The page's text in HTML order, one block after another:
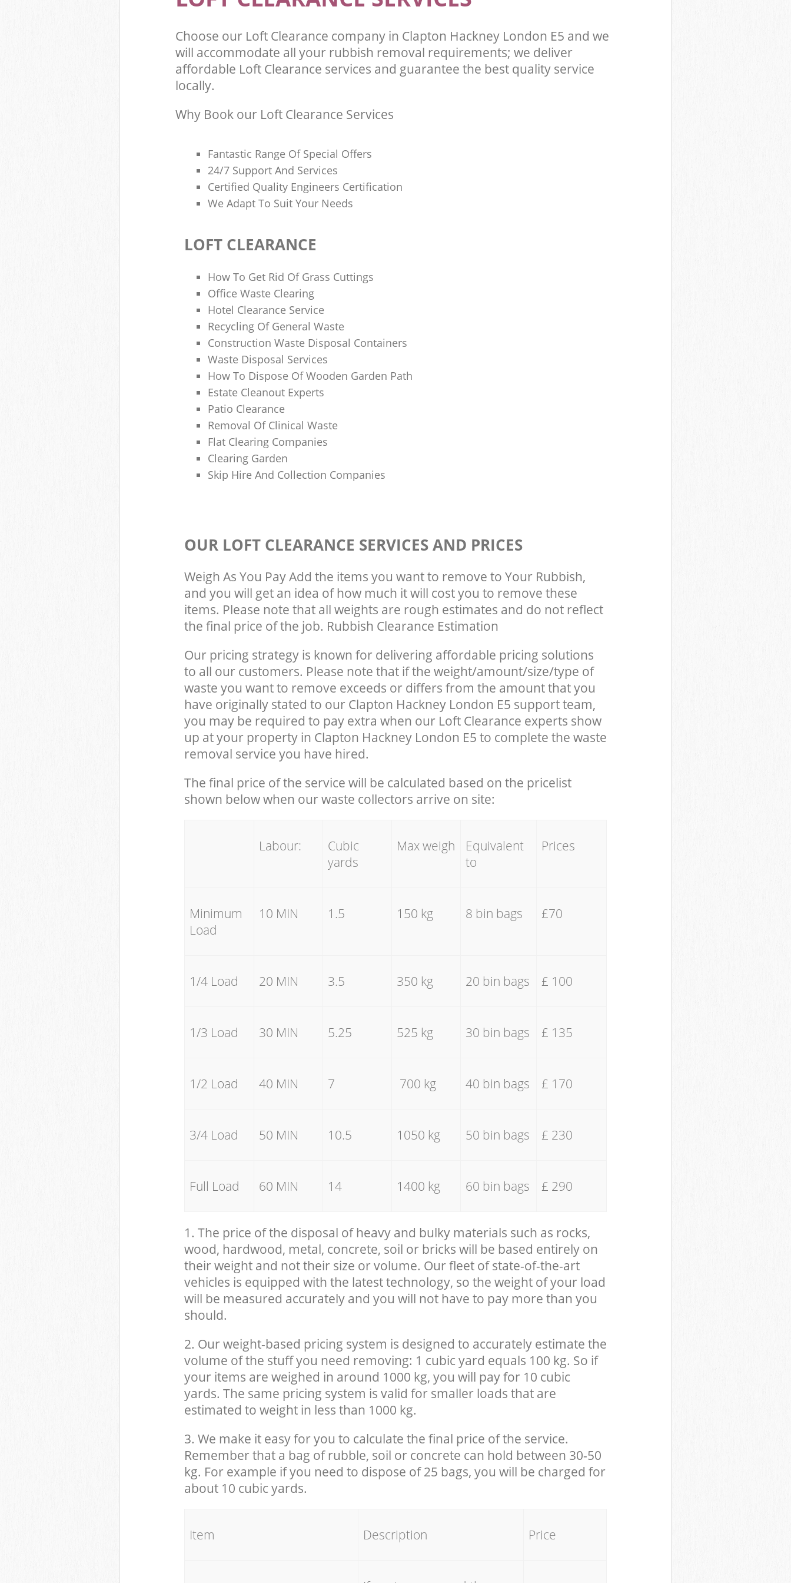
Choose our Loft Clearance company in Clapton Hackney London E5 and we
will accommodate all your rubbish removal requirements; we deliver
affordable Loft Clearance services and guarantee the best quality service
locally.
Why Book our Loft Clearance Services
Fantastic Range Of Special Offers
24/7 Support And Services
Certified Quality Engineers Certification
We Adapt To Suit Your Needs
LOFT CLEARANCE
How To Get Rid Of Grass Cuttings
Office Waste Clearing
Hotel Clearance Service
Recycling Of General Waste
Construction Waste Disposal Containers
Waste Disposal Services
How To Dispose Of Wooden Garden Path
Estate Cleanout Experts
Patio Clearance
Removal Of Clinical Waste
Flat Clearing Companies
Clearing Garden
Skip Hire And Collection Companies
OUR LOFT CLEARANCE SERVICES AND PRICES
Weigh As You Pay Add the items you want to remove to Your Rubbish,
and you will get an idea of how much it will cost you to remove these
items. Please note that all weights are rough estimates and do not reflect
the final price of the job. Rubbish Clearance Estimation
Our pricing strategy is known for delivering affordable pricing solutions
to all our customers. Please note that if the weight/amount/size/type of
waste you want to remove exceeds or differs from the amount that you
have originally stated to our Clapton Hackney London E5 support team,
you may be required to pay extra when our Loft Clearance experts show
up at your property in Clapton Hackney London E5 to complete the waste
removal service you have hired.
The final price of the service will be calculated based on the pricelist
shown below when our waste collectors arrive on site:
Labour:
Cubic
yards
Max weigh
Equivalent
to
Prices
Minimum
Load
10 MIN 1.5 150 kg 8 bin bags £70
1/4 Load 20 MIN 3.5 350 kg 20 bin bags £ 100
1/3 Load 30 MIN 5.25 525 kg 30 bin bags £ 135
1/2 Load 40 MIN 7 700 kg 40 bin bags £ 170
3/4 Load 50 MIN 10.5 1050 kg 50 bin bags £ 230
Full Load 60 MIN 14 1400 kg 60 bin bags £ 290
1. The price of the disposal of heavy and bulky materials such as rocks,
wood, hardwood, metal, concrete, soil or bricks will be based entirely on
their weight and not their size or volume. Our fleet of state-of-the-art
vehicles is equipped with the latest technology, so the weight of your load
will be measured accurately and you will not have to pay more than you
should.
2. Our weight-based pricing system is designed to accurately estimate the
volume of the stuff you need removing: 1 cubic yard equals 100 kg. So if
your items are weighed in around 1000 kg, you will pay for 10 cubic
yards. The same pricing system is valid for smaller loads that are
estimated to weight in less than 1000 kg.
3. We make it easy for you to calculate the final price of the service.
Remember that a bag of rubble, soil or concrete can hold between 30-50
kg. For example if you need to dispose of 25 bags, you will be charged for
about 10 cubic yards.
Item Description Price